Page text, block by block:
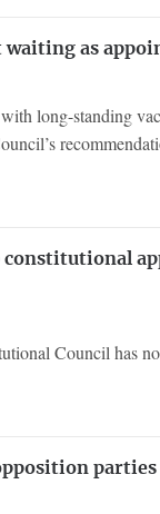
as
long-standing
Council has